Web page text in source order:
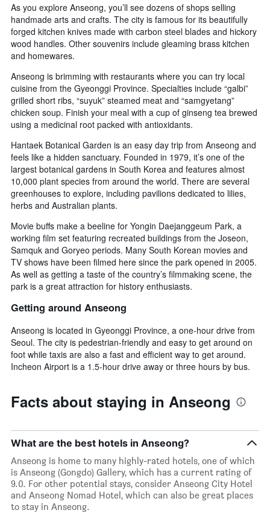
As you explore Anseong, you’ll see dozens of shops selling
handmade arts and crafts. The city is famous for its beautifully
forged kitchen knives made with carbon steel blades and hickory
wood handles. Other souvenirs include gleaming brass kitchen
and homewares.
Anseong is brimming with restaurants where you can try local
cuisine from the Gyeonggi Province. Specialties include “galbi”
grilled short ribs, “suyuk” steamed meat and “samgyetang”
chicken soup. Finish your meal with a cup of ginseng tea brewed
using a medicinal root packed with antioxidants.
Hantaek Botanical Garden is an easy day trip from Anseong and
feels like a hidden sanctuary. Founded in 1979, it’s one of the
largest botanical gardens in South Korea and features almost
10,000 plant species from around the world. There are several
greenhouses to explore, including pavilions dedicated to lilies,
herbs and Australian plants.
Movie buffs make a beeline for Yongin Daejanggeum Park, a
working film set featuring recreated buildings from the Joseon,
Samquk and Goryeo periods. Many South Korean movies and
TV shows have been filmed here since the park opened in 2005.
As well as getting a taste of the country’s filmmaking scene, the
park is a great attraction for history enthusiasts.
Getting around Anseong
Anseong is located in Gyeonggi Province, a one-hour drive from
Seoul. The city is pedestrian-friendly and easy to get around on
foot while taxis are also a fast and efficient way to get around.
Incheon Airport is a 1.5-hour drive away or three hours by bus.
Facts about staying in Anseong
What are the best hotels in Anseong?
Anseong is home to many highly-rated hotels, one of which
is Anseong (Gongdo) Gallery, which has a current rating of
9.0. For other potential stays, consider Anseong City Hotel
and Anseong Nomad Hotel, which can also be great places
to stay in Anseong.